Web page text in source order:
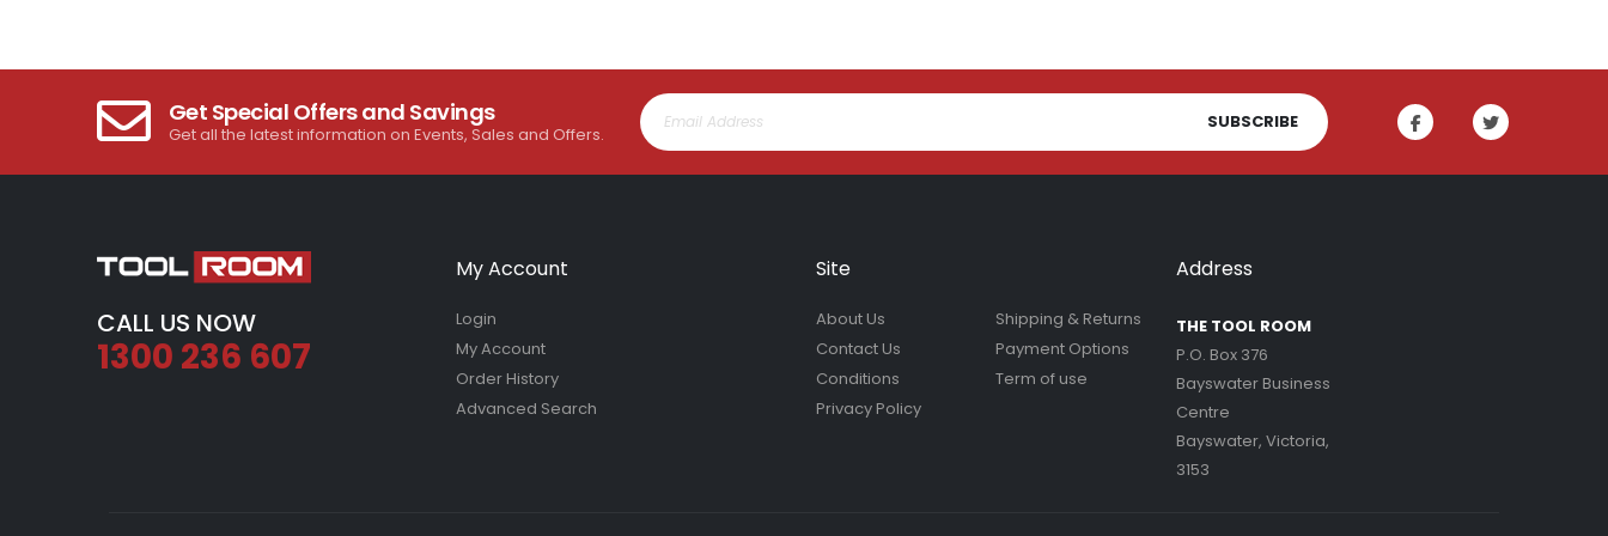
Get Special Offers and Savings
Get all the latest information on Events, Sales and Offers.
SUBSCRIBE
CALL US NOW
1300 236 607
My Account
Login
My Account
Order History
Advanced Search
Site
About Us
Contact Us
Conditions
Privacy Policy
Shipping & Returns
Payment Options
Term of use
Address
THE TOOL ROOM
P.O. Box 376
Bayswater Business
Centre
Bayswater, Victoria,
3153